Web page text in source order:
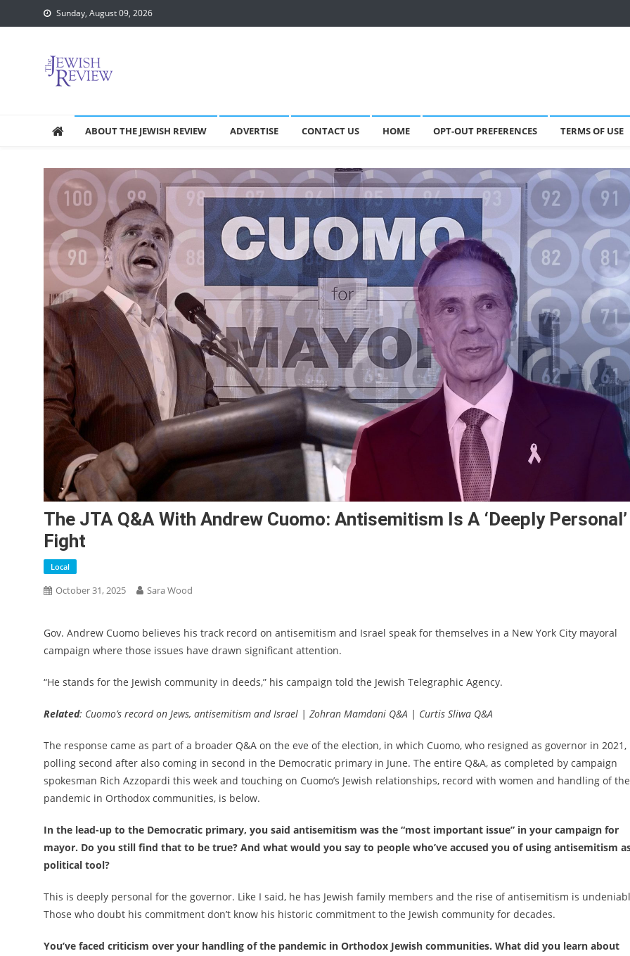
to
Sunday, August 09, 2026
ABOUT THE JEWISH REVIEW ADVERTISE CONTACT US HOME OPT-OUT PREFERENCES TERMS OF USE
The JTA Q&A With Andrew Cuomo: Antisemitism Is A ‘deeply Personal’
Fight
Local
October 31, 2025 Sara Wood
Gov. Andrew Cuomo believes his track record on antisemitism and Israel speak for themselves in a New York City mayoral
campaign where those issues have drawn significant attention.
“He stands for the Jewish community in deeds,” his campaign told the Jewish Telegraphic Agency.
Related: Cuomo’s record on Jews, antisemitism and Israel | Zohran Mamdani Q&A | Curtis Sliwa Q&A
The response came as part of a broader Q&A on the eve of the election, in which Cuomo, who resigned as governor in 2021,
polling second after also coming in second in the Democratic primary in June. The entire Q&A, as completed by campaign
spokesman Rich Azzopardi this week and touching on Cuomo’s Jewish relationships, record with women and handling of the
pandemic in Orthodox communities, is below.
In the lead-up to the Democratic primary, you said antisemitism was the “most important issue” in your campaign for
mayor. Do you still find that to be true? And what would you say to people who’ve accused you of using antisemitism
political tool?
This is deeply personal for the governor. Like I said, he has Jewish family members and the rise of antisemitism is
Those who doubt his commitment don’t know his historic commitment to the Jewish community for decades.
You’ve faced criticism over your handling of the pandemic in Orthodox Jewish communities. What did you learn about